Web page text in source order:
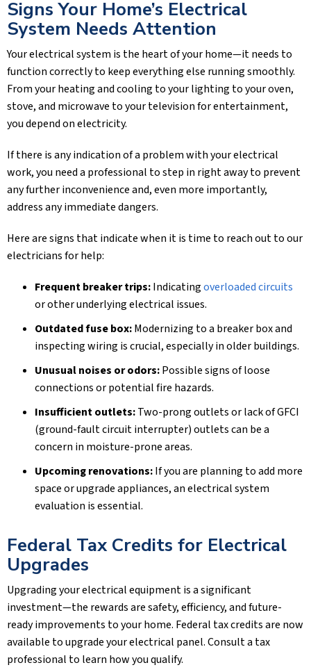
Signs Your Home’s Electrical
System Needs Attention
Your electrical system is the heart of your home—it needs to
function correctly to keep everything else running smoothly.
From your heating and cooling to your lighting to your oven,
stove, and microwave to your television for entertainment,
you depend on electricity.
If there is any indication of a problem with your electrical
work, you need a professional to step in right away to prevent
any further inconvenience and, even more importantly,
address any immediate dangers.
Here are signs that indicate when it is time to reach out to our
electricians for help:
Frequent breaker trips:Indicatingoverloaded circuits
or other underlying electrical issues.
Outdated fuse box:Modernizing to a breaker box and
inspecting wiring is crucial, especially in older buildings.
Unusual noises or odors:Possible signs of loose
connections or potential fire hazards.
Insufficient outlets:Two-prong outlets or lack of GFCI
(ground-fault circuit interrupter) outlets can be a
concern in moisture-prone areas.
Upcoming renovations:If you are planning to add more
space or upgrade appliances, an electrical system
evaluation is essential.
Federal Tax Credits for Electrical
Upgrades
Upgrading your electrical equipment is a significant
investment—the rewards are safety, efficiency, and future-
ready improvements to your home. Federal tax credits are now
available to upgrade your electrical panel. Consult a tax
professional to learn how you qualify.